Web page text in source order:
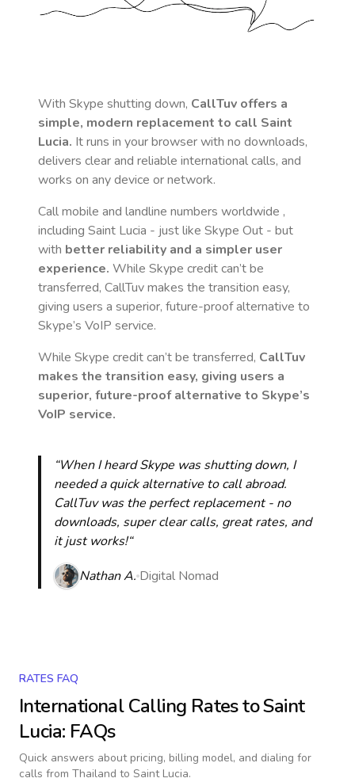
With Skype shutting down, CallTuv offers a
simple, modern replacement to call Saint
Lucia. It runs in your browser with no downloads,
delivers clear and reliable international calls, and
works on any device or network.
Call mobile and landline numbers worldwide ,
including Saint Lucia - just like Skype Out - but
with better reliability and a simpler user
experience. While Skype credit can’t be
transferred, CallTuv makes the transition easy,
giving users a superior, future-proof alternative to
Skype’s VoIP service.
While Skype credit can’t be transferred, CallTuv
makes the transition easy, giving users a
superior, future-proof alternative to Skype’s
VoIP service.
“When I heard Skype was shutting down, I
needed a quick alternative to call abroad.
CallTuv was the perfect replacement - no
downloads, super clear calls, great rates, and
it just works!“
Nathan A. Digital Nomad
RATES FAQ
International Calling Rates toSaint
Lucia: FAQs
Quick answers about pricing, billing model, and dialing for
calls from Thailand to Saint Lucia.